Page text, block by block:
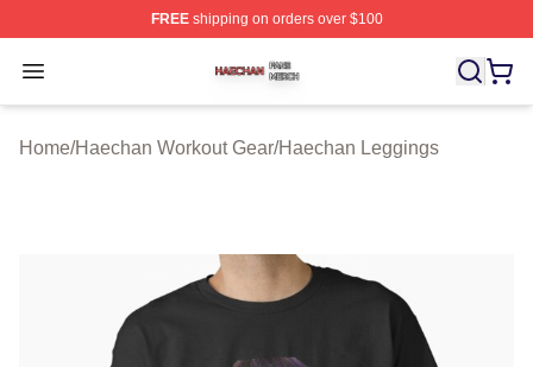
FREEshipping on orders over $100
Open menu
Haechan Shop ⚡️ Officially Licensed Haechan Merch
Home/Haechan Workout Gear/Haechan Leggings